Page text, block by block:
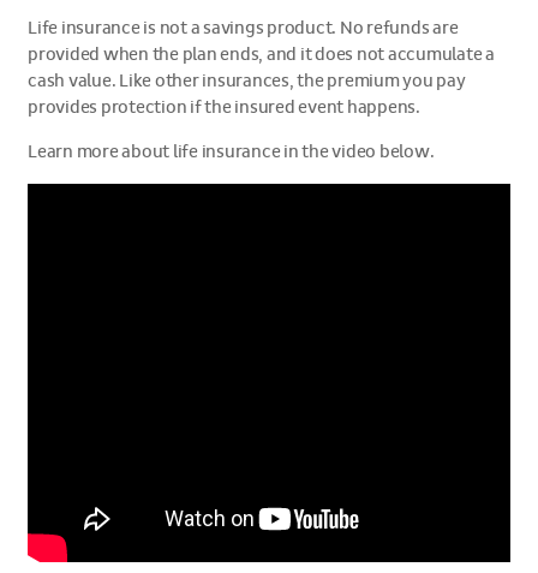
Life insurance is not a savings product. No refunds are
provided when the plan ends, and it does not accumulate a
cash value. Like other insurances, the premium you pay
provides protection if the insured event happens.
Learn more about life insurance in the video below.